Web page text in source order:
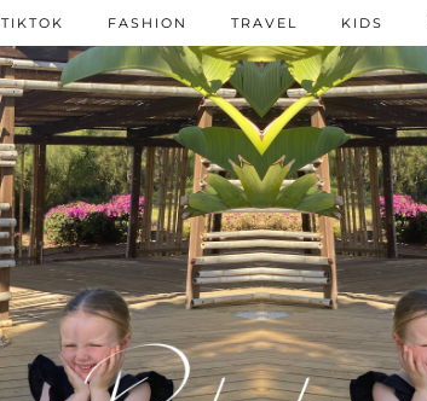
TIKTOK FASHION TRAVEL KIDS